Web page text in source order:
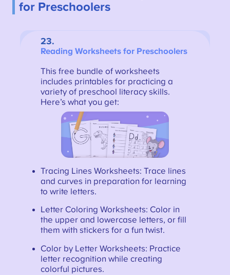
for Preschoolers
23.
Reading Worksheets for Preschoolers
This free bundle of worksheets
includes printables for practicing a
variety of preschool literacy skills.
Here’s what you get:
Tracing Lines Worksheets: Trace lines
and curves in preparation for learning
to write letters.
Letter Coloring Worksheets: Color in
the upper and lowercase letters, or fill
them with stickers for a fun twist.
Color by Letter Worksheets: Practice
letter recognition while creating
colorful pictures.